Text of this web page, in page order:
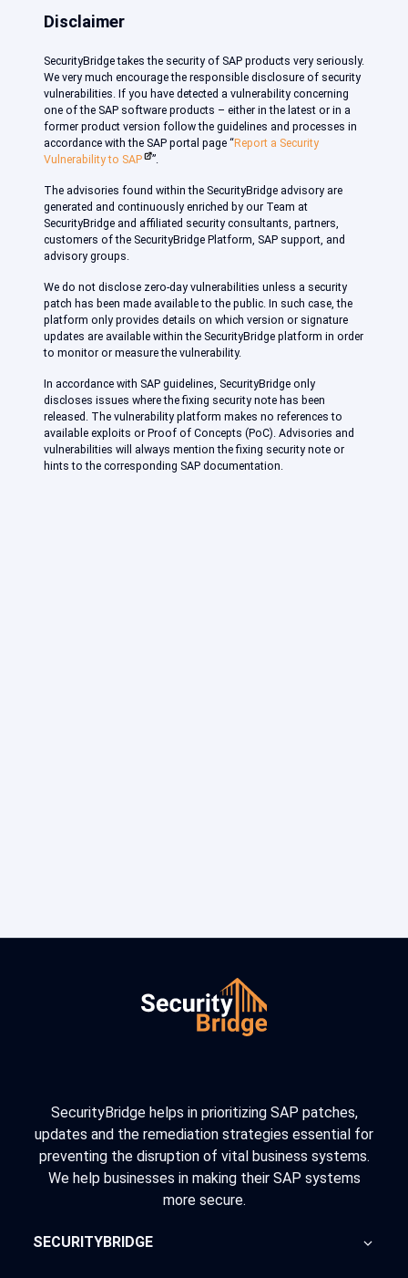
Disclaimer
SecurityBridge takes the security of SAP products very seriously.
We very much encourage the responsible disclosure of security
vulnerabilities. If you have detected a vulnerability concerning
one of the SAP software products – either in the latest or in a
former product version follow the guidelines and processes in
accordance with the SAP portal page “Report a Security
Vulnerability to SAP
”.
The advisories found within the SecurityBridge advisory are
generated and continuously enriched by our Team at
SecurityBridge and affiliated security consultants, partners,
customers of the SecurityBridge Platform, SAP support, and
advisory groups.
We do not disclose zero-day vulnerabilities unless a security
patch has been made available to the public. In such case, the
platform only provides details on which version or signature
updates are available within the SecurityBridge platform in order
to monitor or measure the vulnerability.
In accordance with SAP guidelines, SecurityBridge only
discloses issues where the fixing security note has been
released. The vulnerability platform makes no references to
available exploits or Proof of Concepts (PoC). Advisories and
vulnerabilities will always mention the fixing security note or
hints to the corresponding SAP documentation.
SecurityBridge helps in prioritizing SAP patches,
updates and the remediation strategies essential for
preventing the disruption of vital business systems.
We help businesses in making their SAP systems
more secure.
SECURITYBRIDGE